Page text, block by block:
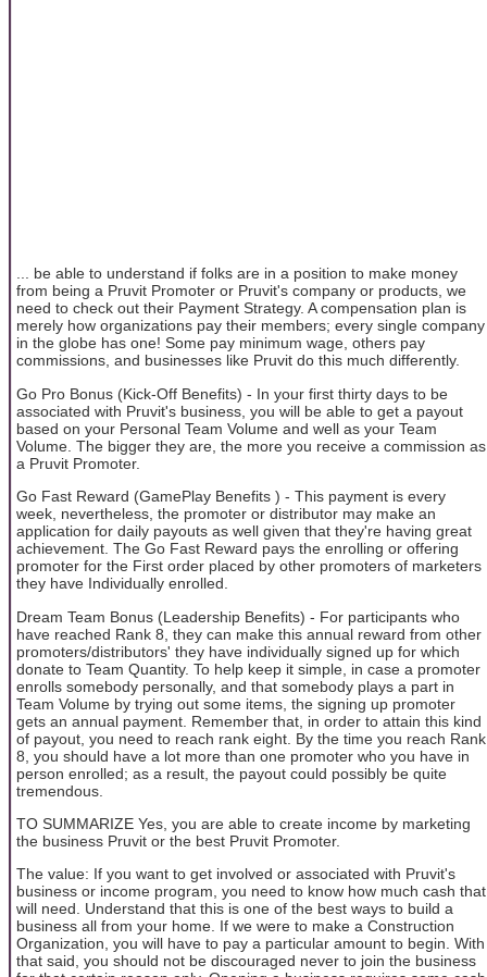
... be able to understand if folks are in a position to make money
from being a Pruvit Promoter or Pruvit's company or products, we
need to check out their Payment Strategy. A compensation plan is
merely how organizations pay their members; every single company
in the globe has one! Some pay minimum wage, others pay
commissions, and businesses like Pruvit do this much differently.
Go Pro Bonus (Kick-Off Benefits) - In your first thirty days to be
associated with Pruvit's business, you will be able to get a payout
based on your Personal Team Volume and well as your Team
Volume. The bigger they are, the more you receive a commission as
a Pruvit Promoter.
Go Fast Reward (GamePlay Benefits ) - This payment is every
week, nevertheless, the promoter or distributor may make an
application for daily payouts as well given that they're having great
achievement. The Go Fast Reward pays the enrolling or offering
promoter for the First order placed by other promoters of marketers
they have Individually enrolled.
Dream Team Bonus (Leadership Benefits) - For participants who
have reached Rank 8, they can make this annual reward from other
promoters/distributors' they have individually signed up for which
donate to Team Quantity. To help keep it simple, in case a promoter
enrolls somebody personally, and that somebody plays a part in
Team Volume by trying out some items, the signing up promoter
gets an annual payment. Remember that, in order to attain this kind
of payout, you need to reach rank eight. By the time you reach Rank
8, you should have a lot more than one promoter who you have in
person enrolled; as a result, the payout could possibly be quite
tremendous.
TO SUMMARIZE Yes, you are able to create income by marketing
the business Pruvit or the best Pruvit Promoter.
The value: If you want to get involved or associated with Pruvit's
business or income program, you need to know how much cash that
will need. Understand that this is one of the best ways to build a
business all from your home. If we were to make a Construction
Organization, you will have to pay a particular amount to begin. With
that said, you should not be discouraged never to join the business